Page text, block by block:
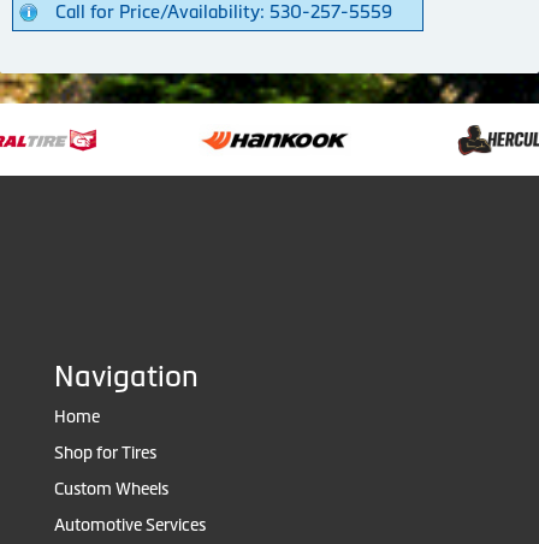
Call for Price/Availability: 530-257-5559
Navigation
Home
Shop for Tires
Custom Wheels
Automotive Services